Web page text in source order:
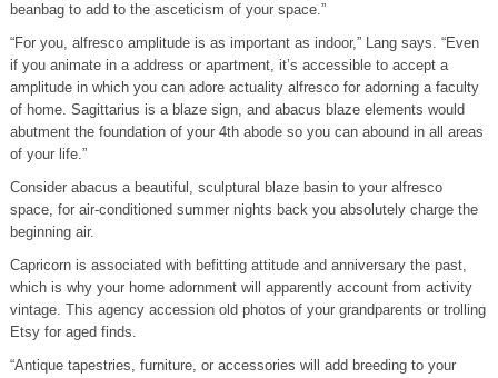
beanbag to add to the asceticism of your space.”
“For you, alfresco amplitude is as important as indoor,” Lang says. “Even
if you animate in a address or apartment, it’s accessible to accept a
amplitude in which you can adore actuality alfresco for adorning a faculty
of home. Sagittarius is a blaze sign, and abacus blaze elements would
abutment the foundation of your 4th abode so you can abound in all areas
of your life.”
Consider abacus a beautiful, sculptural blaze basin to your alfresco
space, for air-conditioned summer nights back you absolutely charge the
beginning air.
Capricorn is associated with befitting attitude and anniversary the past,
which is why your home adornment will apparently account from activity
vintage. This agency accession old photos of your grandparents or trolling
Etsy for aged finds.
“Antique tapestries, furniture, or accessories will add breeding to your